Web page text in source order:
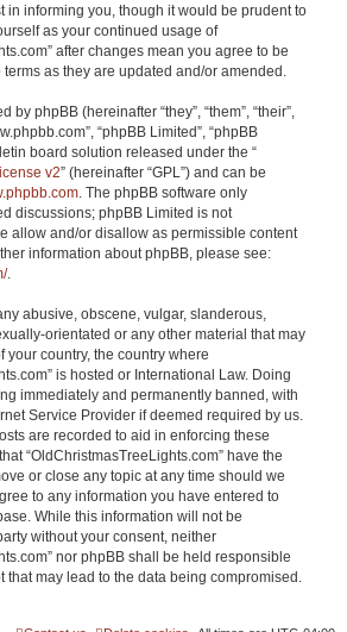
in informing you, though it would be prudent to
as your continued usage of
after changes mean you agree to be
terms as they are updated and/or amended.
by phpBB (hereinafter “they”, “them”, “their”,
“phpBB Limited”, “phpBB
board solution released under the “
v2” (hereinafter “GPL”) and can be
. The phpBB software only
discussions; phpBB Limited is not
allow and/or disallow as permissible content
information about phpBB, please see:
.
abusive, obscene, vulgar, slanderous,
orientated or any other material that may
your country, the country where
is hosted or International Law. Doing
immediately and permanently banned, with
Service Provider if deemed required by us.
are recorded to aid in enforcing these
“OldChristmasTreeLights.com” have the
or close any topic at any time should we
to any information you have entered to
While this information will not be
without your consent, neither
nor phpBB shall be held responsible
that may lead to the data being compromised.